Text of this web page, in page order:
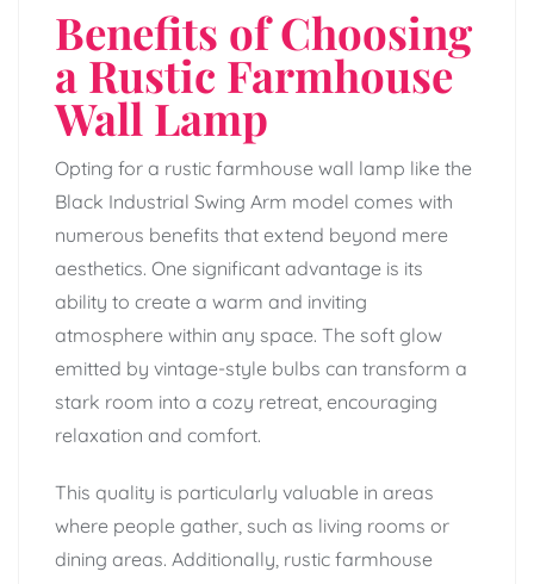
Benefits of Choosing
a Rustic Farmhouse
Wall Lamp
Opting for a rustic farmhouse wall lamp like the
Black Industrial Swing Arm model comes with
numerous benefits that extend beyond mere
aesthetics. One significant advantage is its
ability to create a warm and inviting
atmosphere within any space. The soft glow
emitted by vintage-style bulbs can transform a
stark room into a cozy retreat, encouraging
relaxation and comfort.
This quality is particularly valuable in areas
where people gather, such as living rooms or
dining areas. Additionally, rustic farmhouse